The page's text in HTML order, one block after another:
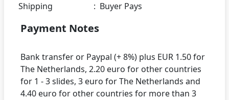
Shipping
: Buyer Pays
Payment Notes
Bank transfer or Paypal (+ 8%) plus EUR 1.50 for
The Netherlands, 2.20 euro for other countries
for 1 - 3 slides, 3 euro for The Netherlands and
4.40 euro for other countries for more than 3